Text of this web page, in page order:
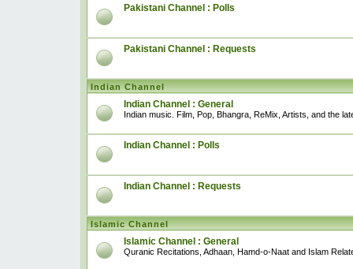
Pakistani Channel : Polls
Pakistani Channel : Requests
Indian Channel
Indian Channel : General
Indian music. Film, Pop, Bhangra, ReMix, Artists, and the
Indian Channel : Polls
Indian Channel : Requests
Islamic Channel
Islamic Channel : General
Quranic Recitations, Adhaan, Hamd-o-Naat and Islam